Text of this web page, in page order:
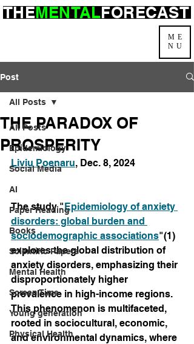
ME
NU
THEMENTALFORECAST
Post
All Posts
Epidemiology
Social Media
AI
Paper Reading
Books
Scientific Papers
Mental Health
Screen Time
Young generation
Physical Health
All Posts
THE PARADOX OF
PROSPERITY
Liviu Poenaru, Dec. 8, 2024
The study "Epidemiology of anxiety
disorders: global burden and
sociodemographic associations"(1)
explores the global distribution of
anxiety disorders, emphasizing their
disproportionately higher
prevalence in high-income regions.
This phenomenon is multifaceted,
rooted in sociocultural, economic,
and environmental dynamics, where